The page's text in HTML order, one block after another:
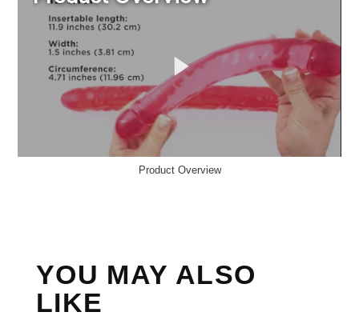
Product Overview
YOU MAY ALSO
LIKE